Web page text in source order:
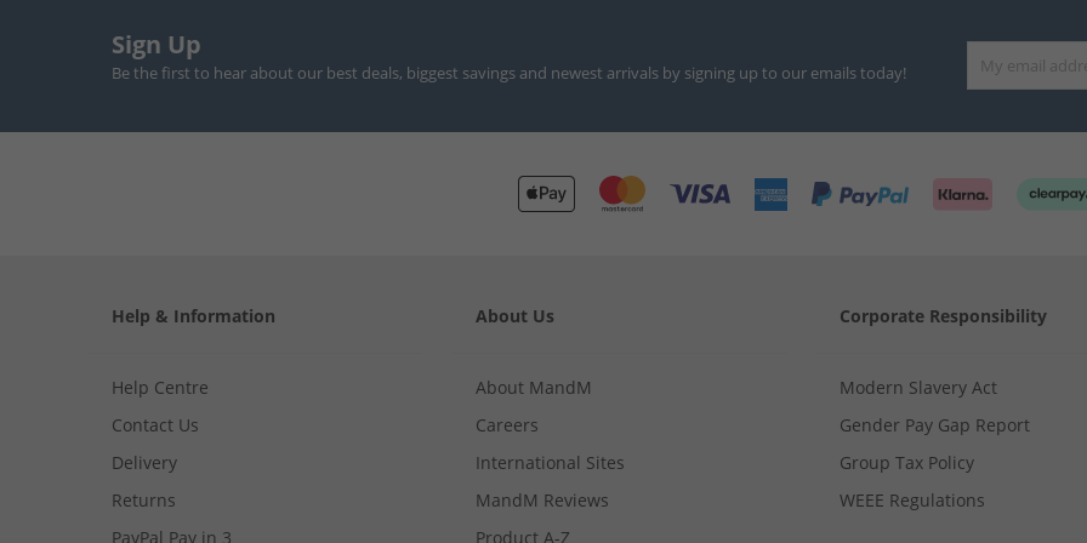
Sign Up
Be the first to hear about our best deals, biggest savings and newest arrivals by signing up to our emails today!
Help & Information
Help Centre
Contact Us
Delivery
Returns
PayPal Pay in 3
About Us
About MandM
Careers
International Sites
MandM Reviews
Product A-Z
Corporate Responsibility
Modern Slavery Act
Gender Pay Gap Report
Group Tax Policy
WEEE Regulations